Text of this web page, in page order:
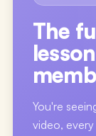
The
lesson
You're
video,